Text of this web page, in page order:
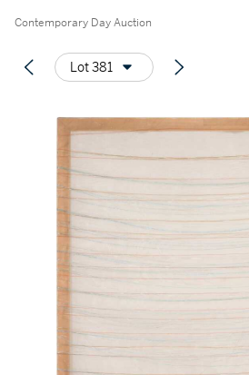
Contemporary Day Auction
Lot 381